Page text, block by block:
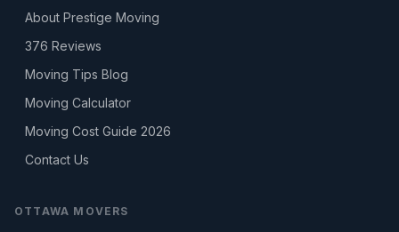
About Prestige Moving
376 Reviews
Moving Tips Blog
Moving Calculator
Moving Cost Guide 2026
Contact Us
OTTAWA MOVERS